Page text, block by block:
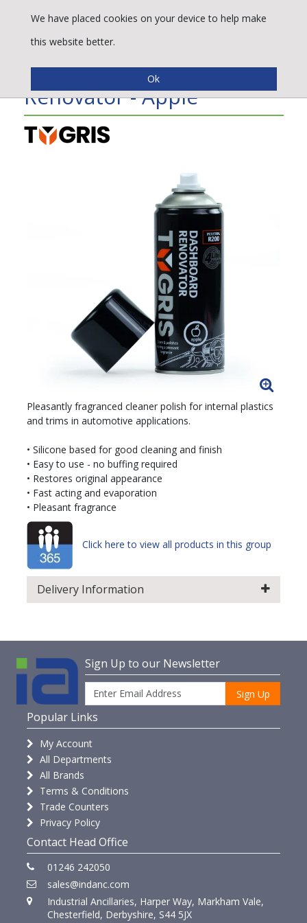
TYGRIS Dashboard
Renovator - Apple
Pleasantly fragranced cleaner polish for internal plastics
and trims in automotive applications.
• Silicone based for good cleaning and finish
• Easy to use - no buffing required
• Restores original appearance
• Fast acting and evaporation
• Pleasant fragrance
Click here to view all products in this group
Delivery Information
Sign Up to our Newsletter
Sign Up
Popular Links
My Account
All Departments
All Brands
Terms & Conditions
Trade Counters
Privacy Policy
Contact Head Office
01246 242050
sales@indanc.com
Industrial Ancillaries, Harper Way, Markham Vale,
Chesterfield, Derbyshire, S44 5JX
We have placed cookies on your device to help make
this website better.